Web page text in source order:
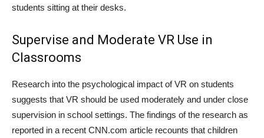
students sitting at their desks.
Supervise and Moderate VR Use in
Classrooms
Research into the psychological impact of VR on students
suggests that VR should be used moderately and under close
supervision in school settings. The findings of the research as
reported in a recent CNN.com article recounts that children